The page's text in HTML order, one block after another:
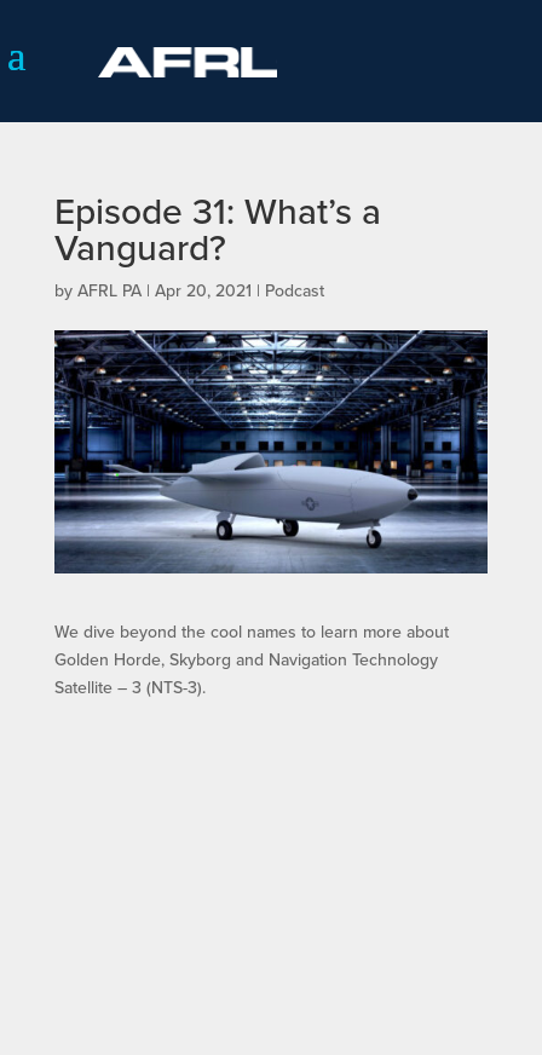
Episode 31: What’s a
Vanguard?
by AFRL PA| Apr 20, 2021 | Podcast
We dive beyond the cool names to learn more about
Golden Horde, Skyborg and Navigation Technology
Satellite – 3 (NTS-3).